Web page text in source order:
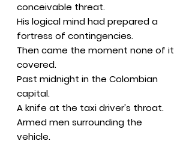
conceivable threat.
His logical mind had prepared a
fortress of contingencies.
Then came the moment none of it
covered.
Past midnight in the Colombian
capital.
A knife at the taxi driver's throat.
Armed men surrounding the
vehicle.